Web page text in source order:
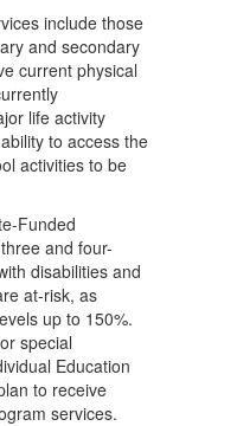
include those
and secondary
current physical
life activity
to access the
activities to be
Funded
and four-
disabilities and
at-risk, as
up to 150%.
special
Education
to receive
services.